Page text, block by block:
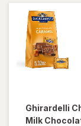
Ghirardelli
Milk